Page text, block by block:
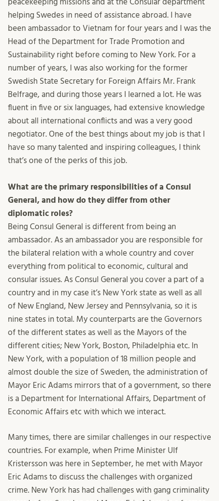
helping Swedes in need of assistance abroad. I have
been ambassador to Vietnam for four years and I was the
Head of the Department for Trade Promotion and
Sustainability right before coming to New York. For a
number of years, I was also working for the former
Swedish State Secretary for Foreign Affairs Mr. Frank
Belfrage, and during those years I learned a lot. He was
fluent in five or six languages, had extensive knowledge
about all international conflicts and was a very good
negotiator. One of the best things about my job is that I
have so many talented and inspiring colleagues, I think
that’s one of the perks of this job.
What are the primary responsibilities of a Consul
General, and how do they differ from other
diplomatic roles?
Being Consul General is different from being an
ambassador. As an ambassador you are responsible for
the bilateral relation with a whole country and cover
everything from political to economic, cultural and
consular issues. As Consul General you cover a part of a
country and in my case it’s New York state as well as all
of New England, New Jersey and Pennsylvania, so it is
nine states in total. My counterparts are the Governors
of the different states as well as the Mayors of the
different cities; New York, Boston, Philadelphia etc. In
New York, with a population of 18 million people and
almost double the size of Sweden, the administration of
Mayor Eric Adams mirrors that of a government, so there
is a Department for International Affairs, Department of
Economic Affairs etc with which we interact.
Many times, there are similar challenges in our respective
countries. For example, when Prime Minister Ulf
Kristersson was here in September, he met with Mayor
Eric Adams to discuss the challenges with organized
crime. New York has had challenges with gang criminality